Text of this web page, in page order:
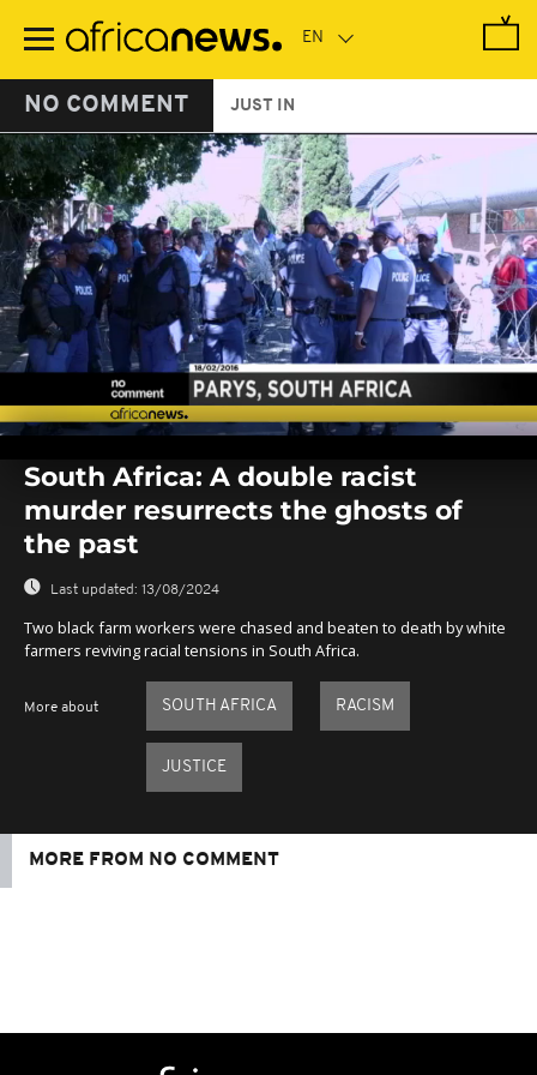
main
NO COMMENT JUST IN
seconds
seconds
South Africa: A double racist
murder resurrects the ghosts of
the past
Last updated: 13/08/2024
Two black farm workers were chased and beaten to death by white
farmers reviving racial tensions in South Africa.
More about SOUTH AFRICA RACISM
JUSTICE
MORE FROM NO COMMENT